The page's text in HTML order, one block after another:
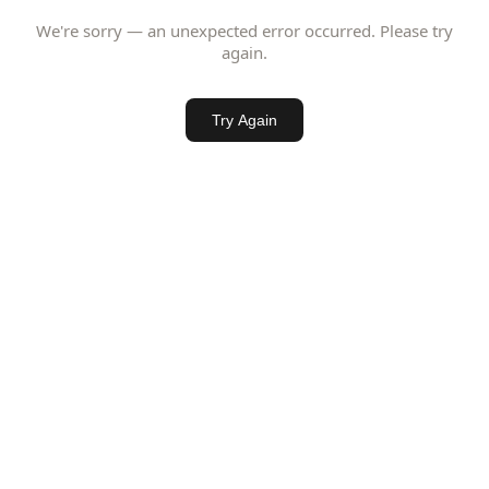
We're sorry — an unexpected error occurred. Please try
again.
Try Again